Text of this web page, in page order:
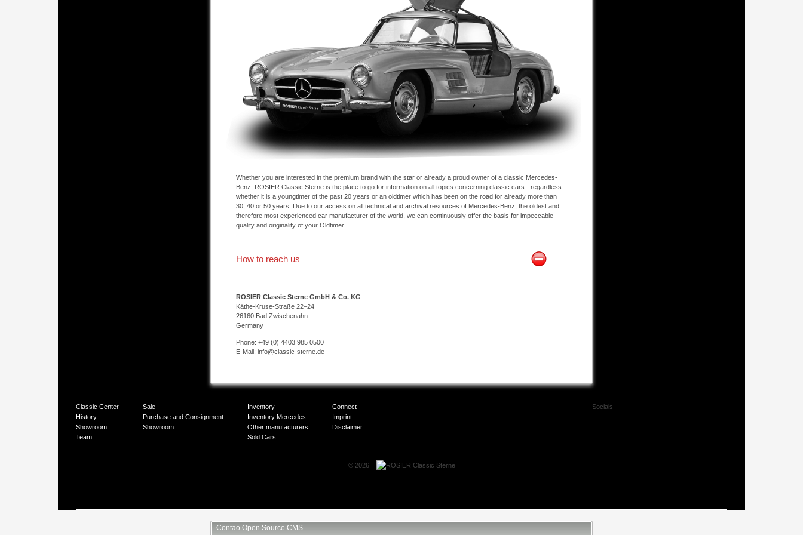
Whether you are interested in the premium brand with the star or already a proud owner of a classic Mercedes-
Benz, ROSIER Classic Sterne is the place to go for information on all topics concerning classic cars - regardless
whether it is a youngtimer of the past 20 years or an oldtimer which has been on the road for already more than
30, 40 or 50 years. Due to our access on all technical and archival resources of Mercedes-Benz, the oldest and
therefore most experienced car manufacturer of the world, we can continuously offer the basis for impeccable
quality and originality of your Oldtimer.
How to reach us
ROSIER Classic Sterne GmbH & Co. KG
Käthe-Kruse-Straße 22–24
26160 Bad Zwischenahn
Germany
Phone: +49 (0) 4403 985 0500
E-Mail: info@classic-sterne.de
Classic Center
History
Showroom
Team
Sale
Purchase and Consignment
Showroom
Inventory
Inventory Mercedes
Other manufacturers
Sold Cars
Connect
Imprint
Disclaimer
© 2026
Socials
Contao Open Source CMS